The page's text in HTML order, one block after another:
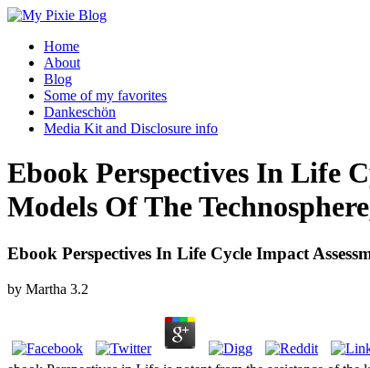
Home
About
Blog
Some of my favorites
Dankeschön
Media Kit and Disclosure info
Ebook Perspectives In Life
Models Of The
Ebook Perspectives In Life Cycle Impact
by Martha 3.2